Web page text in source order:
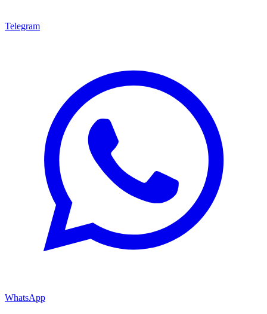
Telegram
WhatsApp